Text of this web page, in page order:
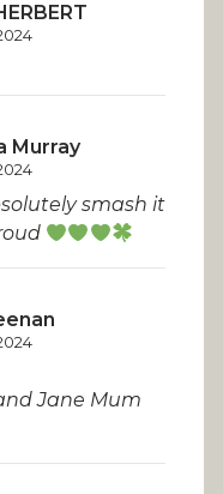
Murray
smash it
Jane Mum